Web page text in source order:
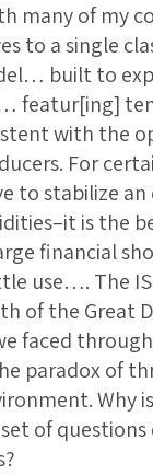
many of my
to a single
built to
featur[ing]
with the
For
to stabilize
is the
financial
use…. The
of the Great
faced
paradox of
of